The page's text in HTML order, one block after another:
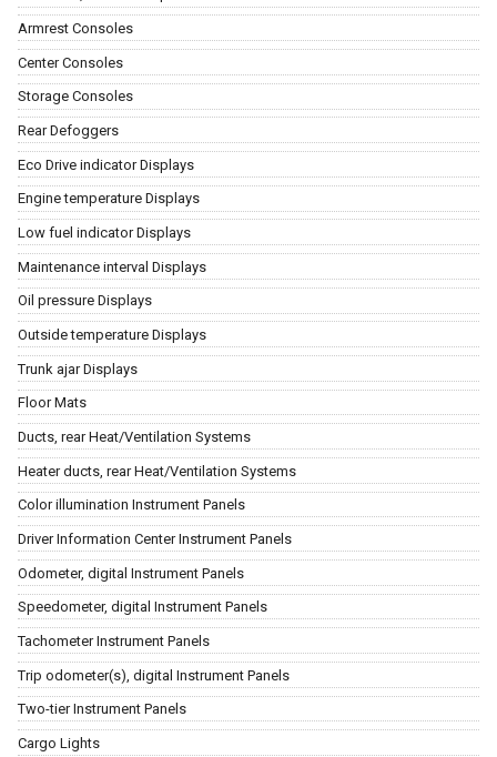
Armrest Consoles
Center Consoles
Storage Consoles
Rear Defoggers
Eco Drive indicator Displays
Engine temperature Displays
Low fuel indicator Displays
Maintenance interval Displays
Oil pressure Displays
Outside temperature Displays
Trunk ajar Displays
Floor Mats
Ducts, rear Heat/Ventilation Systems
Heater ducts, rear Heat/Ventilation Systems
Color illumination Instrument Panels
Driver Information Center Instrument Panels
Odometer, digital Instrument Panels
Speedometer, digital Instrument Panels
Tachometer Instrument Panels
Trip odometer(s), digital Instrument Panels
Two-tier Instrument Panels
Cargo Lights